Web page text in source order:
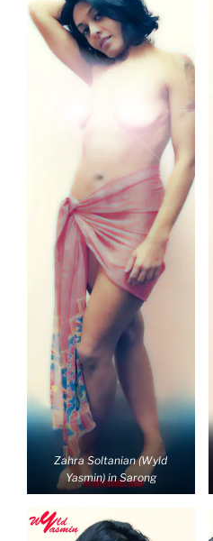
Zahra Soltanian (Wyld
Yasmin) in Sarong